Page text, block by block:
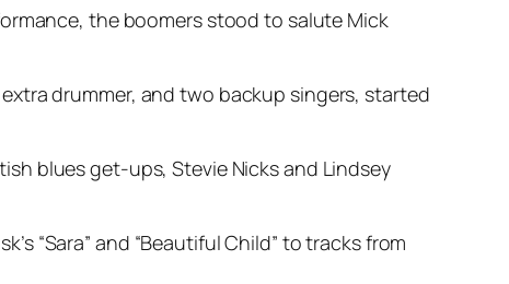
the boomers stood to salute Mick
drummer, and two backup singers, started
blues get-ups, Stevie Nicks and Lindsey
“Sara” and “Beautiful Child” to tracks from